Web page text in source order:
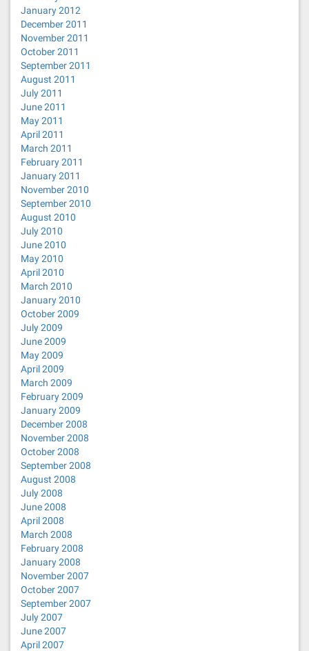
January 2012
December 2011
November 2011
October 2011
September 2011
August 2011
July 2011
June 2011
May 2011
April 2011
March 2011
February 2011
January 2011
November 2010
September 2010
August 2010
July 2010
June 2010
May 2010
April 2010
March 2010
January 2010
October 2009
July 2009
June 2009
May 2009
April 2009
March 2009
February 2009
January 2009
December 2008
November 2008
October 2008
September 2008
August 2008
July 2008
June 2008
April 2008
March 2008
February 2008
January 2008
November 2007
October 2007
September 2007
July 2007
June 2007
April 2007